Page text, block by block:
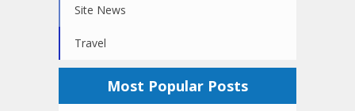
Site News
Travel
Most Popular Posts